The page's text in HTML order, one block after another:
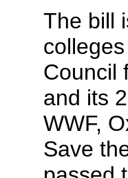
The bill
Council
and its
WWF,
Save